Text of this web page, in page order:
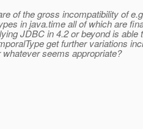
of the gross incompatibility of
in java.time all of which are
JDBC in 4.2 or beyond is able
get further variations
seems appropriate?